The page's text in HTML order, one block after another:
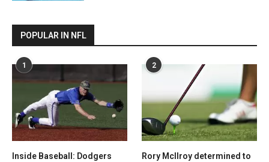
POPULAR IN NFL
1
Inside Baseball: Dodgers
2
Rory McIlroy determined to